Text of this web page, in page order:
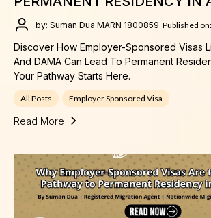
by: Suman Dua MARN 1800859 Published
Discover How Employer-Sponsored Visas
And DAMA Can Lead To Permanent
Your Pathway Starts Here.
All Posts Employer Sponsored Visa
Read More